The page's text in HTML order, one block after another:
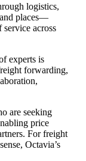
logistics,
places—
across
experts is
forwarding,
are seeking
price
For freight
Octavia’s